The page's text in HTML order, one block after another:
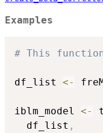
Examples
# This
df_list <-
iblm_model <-
  df_list
,